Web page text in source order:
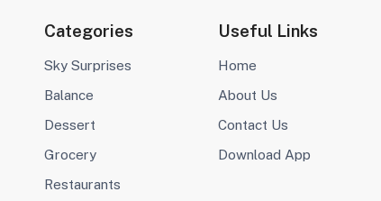
Categories
Sky Surprises
Balance
Dessert
Grocery
Restaurants
Useful Links
Home
About Us
Contact Us
Download App